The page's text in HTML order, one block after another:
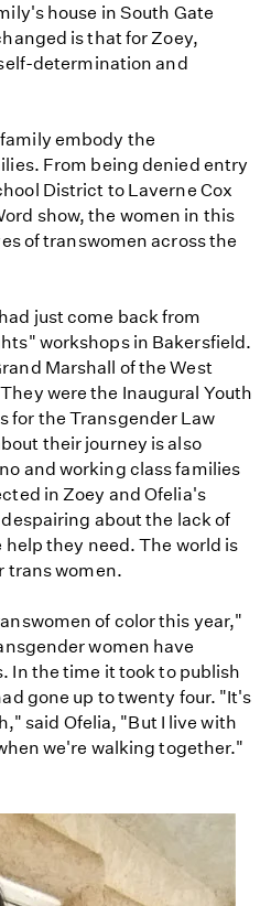
house in South Gate
is that for Zoey,
determination and
embody the
From being denied entry
District to Laverne Cox
show, the women in this
of transwomen across the
just come back from
workshops in Bakersfield.
Marshall of the West
were the Inaugural Youth
for the Transgender Law
their journey is also
and working class families
in Zoey and Ofelia's
about the lack of
they need. The world is
trans women.
of color this year,"
women have
In the time it took to publish
gone up to twenty four. "It's
said Ofelia, "But I live with
we're walking together."